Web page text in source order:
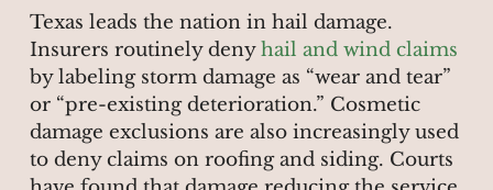
Texas leads the nation in hail damage.
Insurers routinely denyhail and wind claims
by labeling storm damage as “wear and tear”
or “pre-existing deterioration.” Cosmetic
damage exclusions are also increasingly used
to deny claims on roofing and siding. Courts